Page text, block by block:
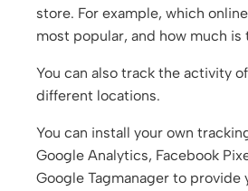
store. For example, which
most popular, and how much is
You can also track the activity
different locations.
You can install your own
Google Analytics, Facebook
Google Tagmanager to provide